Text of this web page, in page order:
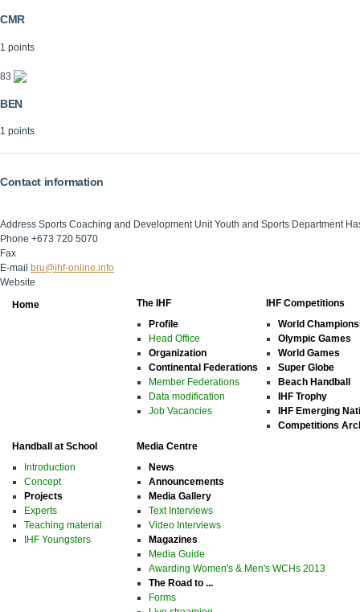
CMR
1 points
83
BEN
1 points
Contact information
Address Sports Coaching and Development Unit Youth and Sports Department
Phone +673 720 5070
Fax
E-mail bru@ihf-online.info
Website
Home
The IHF
Profile
Head Office
Organization
Continental Federations
Member Federations
Data modification
Job Vacancies
IHF Competitions
World
Olympic Games
World Games
Super Globe
Beach Handball
IHF Trophy
IHF Emerging
Competitions
Handball at School
Introduction
Concept
Projects
Experts
Teaching material
IHF Youngsters
Media Centre
News
Announcements
Media Gallery
Text Interviews
Video Interviews
Magazines
Media Guide
Awarding Women's & Men's WCHs 2013
The Road to ...
Forms